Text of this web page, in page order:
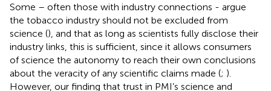
Some – often those with industry connections - argue
the tobacco industry should not be excluded from
science (), and that as long as scientists fully disclose their
industry links, this is sufficient, since it allows consumers
of science the autonomy to reach their own conclusions
about the veracity of any scientific claims made (; ).
However, our finding that trust in PMI’s science and